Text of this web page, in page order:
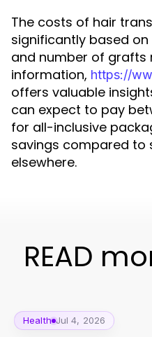
The costs of hair
significantly based
and number of grafts
information, https://
offers valuable
can expect to pay
for all-inclusive
savings compared to
elsewhere.
READ
Health Jul 4, 2026